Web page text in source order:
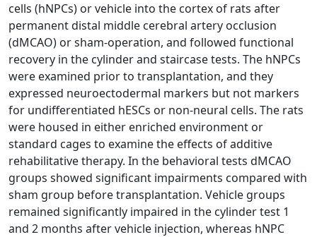
cells (hNPCs) or vehicle into the cortex of rats after
permanent distal middle cerebral artery occlusion
(dMCAO) or sham-operation, and followed functional
recovery in the cylinder and staircase tests. The hNPCs
were examined prior to transplantation, and they
expressed neuroectodermal markers but not markers
for undifferentiated hESCs or non-neural cells. The rats
were housed in either enriched environment or
standard cages to examine the effects of additive
rehabilitative therapy. In the behavioral tests dMCAO
groups showed significant impairments compared with
sham group before transplantation. Vehicle groups
remained significantly impaired in the cylinder test 1
and 2 months after vehicle injection, whereas hNPC